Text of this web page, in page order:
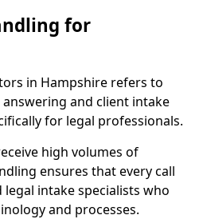
for
in Hampshire refers to
and client intake
for legal professionals.
high volumes of
ensures that every call
intake specialists who
and processes.